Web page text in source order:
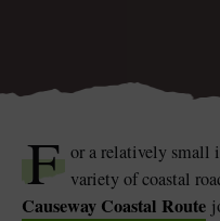
F or a relatively small
variety of coastal
Causeway Coastal Route